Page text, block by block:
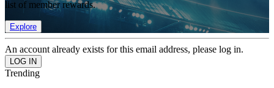
list of member rewards.
Explore
An account already exists for this email address, please log in.
Trending